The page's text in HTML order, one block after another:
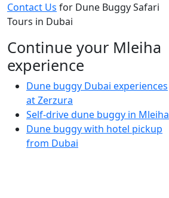
Contact Us for Dune Buggy Safari
Tours in Dubai
Continue your Mleiha
experience
Dune buggy Dubai experiences
at Zerzura
Self-drive dune buggy in Mleiha
Dune buggy with hotel pickup
from Dubai